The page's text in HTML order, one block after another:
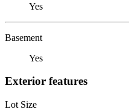
Yes
Basement
Yes
Exterior features
Lot Size